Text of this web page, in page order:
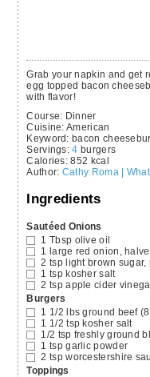
Grab your napkin and get ready to PUTANEGGONIT! This juicy
egg topped bacon
with flavor!
Course: Dinner
Cuisine: American
Keyword: bacon
Servings:4 burgers
Calories:852 kcal
Author: Cathy Roma |
Ingredients
Sautéed Onions
1 Tbsp olive oil
1 large red onion,
2 tsp light brown sugar,
1 tsp kosher salt
2 tsp apple cider
Burgers
1 1/2 lbs ground beef
1 1/2 tsp kosher salt
1/2 tsp freshly ground
1 tsp garlic powder
2 tsp worcestershire
Toppings